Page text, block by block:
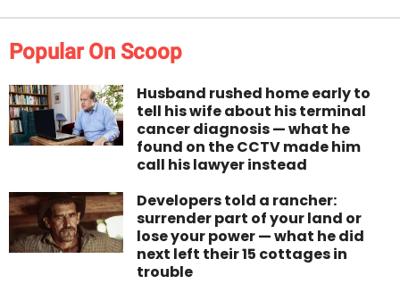
Popular On Scoop
Husband rushed home early to
tell his wife about his terminal
cancer diagnosis — what he
found on the CCTV made him
call his lawyer instead
Developers told a rancher:
surrender part of your land or
lose your power — what he did
next left their 15 cottages in
trouble